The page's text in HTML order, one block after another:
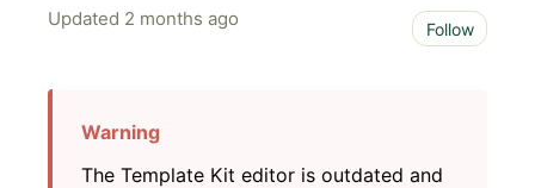
Updated 2 months ago Follow
The Template Kit editor is outdated and